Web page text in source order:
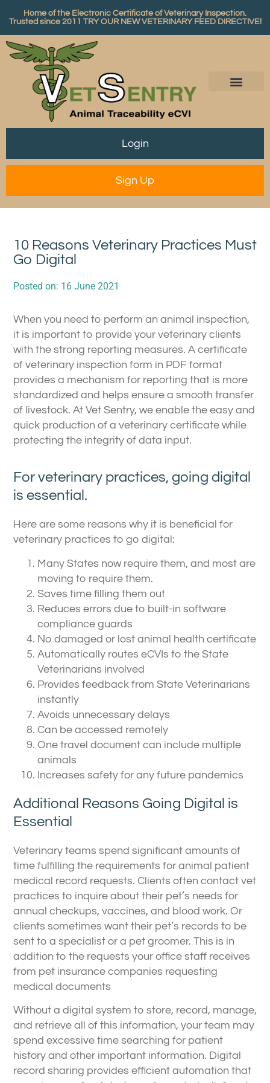
Home of the Electronic Certificate of Veterinary Inspection.
Trusted since 2011 TRY OUR NEW VETERINARY FEED DIRECTIVE!
Login
Sign Up
10 Reasons Veterinary Practices Must
Go Digital
Posted on: 16 June 2021
When you need to perform an animal inspection,
it is important to provide your veterinary clients
with the strong reporting measures. A certificate
of veterinary inspection form in PDF format
provides a mechanism for reporting that is more
standardized and helps ensure a smooth transfer
of livestock. At Vet Sentry, we enable the easy and
quick production of a veterinary certificate while
protecting the integrity of data input.
For veterinary practices, going digital
is essential.
Here are some reasons why it is beneficial for
veterinary practices to go digital:
Many States now require them, and most are
moving to require them.
Saves time filling them out
Reduces errors due to built-in software
compliance guards
No damaged or lost animal health certificate
Automatically routes eCVIs to the State
Veterinarians involved
Provides feedback from State Veterinarians
instantly
Avoids unnecessary delays
Can be accessed remotely
One travel document can include multiple
animals
Increases safety for any future pandemics
Additional Reasons Going Digital is
Essential
Veterinary teams spend significant amounts of
time fulfilling the requirements for animal patient
medical record requests. Clients often contact vet
practices to inquire about their pet’s needs for
annual checkups, vaccines, and blood work. Or
clients sometimes want their pet’s records to be
sent to a specialist or a pet groomer. This is in
addition to the requests your office staff receives
from pet insurance companies requesting
medical documents
Without a digital system to store, record, manage,
and retrieve all of this information, your team may
spend excessive time searching for patient
history and other important information. Digital
record sharing provides efficient automation that